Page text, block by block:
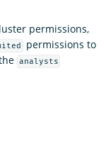
permissions,
permissions to
analysts